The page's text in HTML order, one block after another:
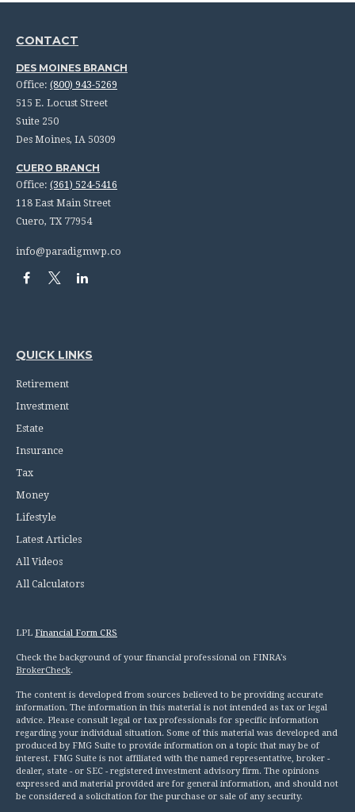
CONTACT
DES MOINES BRANCH
Office: (800) 943-5269
515 E. Locust Street
Suite 250
Des Moines, IA 50309
CUERO BRANCH
Office: (361) 524-5416
118 East Main Street
Cuero, TX 77954
info@paradigmwp.co
QUICK LINKS
Retirement
Investment
Estate
Insurance
Tax
Money
Lifestyle
Latest Articles
All Videos
All Calculators
LPL Financial Form CRS
Check the background of your financial professional on FINRA's
BrokerCheck.
The content is developed from sources believed to be providing accurate
information. The information in this material is not intended as tax or legal
advice. Please consult legal or tax professionals for specific information
regarding your individual situation. Some of this material was developed and
produced by FMG Suite to provide information on a topic that may be of
interest. FMG Suite is not affiliated with the named representative, broker -
dealer, state - or SEC - registered investment advisory firm. The opinions
expressed and material provided are for general information, and should not
be considered a solicitation for the purchase or sale of any security.